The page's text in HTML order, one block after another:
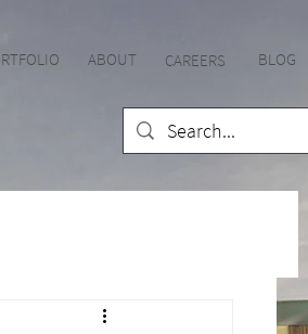
ABOUT CAREERS BLOG